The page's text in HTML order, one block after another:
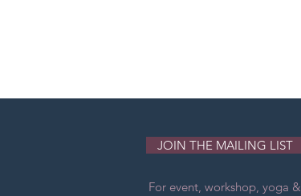
JOIN THE MAILING LIST
For event, workshop, yoga &